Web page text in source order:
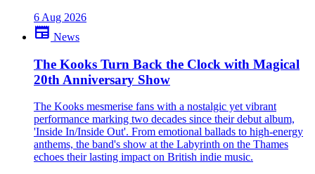
6 Aug 2026
newspaper News
The Kooks Turn Back the Clock with Magical
20th Anniversary Show
The Kooks mesmerise fans with a nostalgic yet vibrant
performance marking two decades since their debut album,
'Inside In/Inside Out'. From emotional ballads to high-energy
anthems, the band's show at the Labyrinth on the Thames
echoes their lasting impact on British indie music.